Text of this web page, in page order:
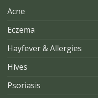
Acne
Eczema
Hayfever & Allergies
Hives
Psoriasis